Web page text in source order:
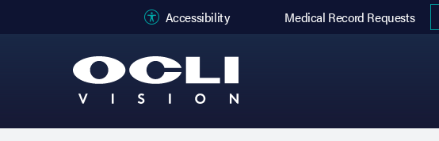
Accessibility Medical Record Requests